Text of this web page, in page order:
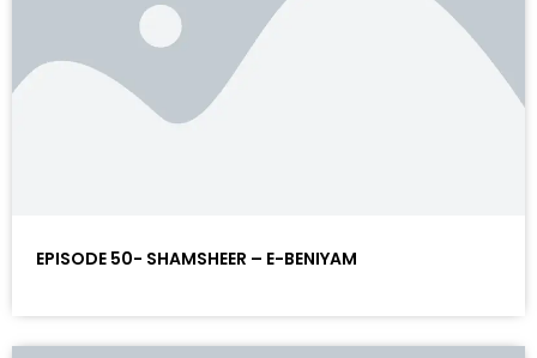
EPISODE 50- SHAMSHEER – E-BENIYAM